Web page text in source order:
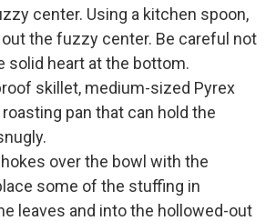
center. Using a kitchen spoon,
the fuzzy center. Be careful not
solid heart at the bottom.
skillet, medium-sized Pyrex
pan that can hold the
over the bowl with the
some of the stuffing in
leaves and into the hollowed-out